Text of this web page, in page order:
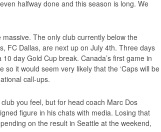
halfway done and this season is long. We
The only club currently below the
FC Dallas, are next up on July 4th. Three days
day Gold Cup break. Canada’s first game in
it would seem very likely that the ‘Caps will be
call-ups.
you feel, but for head coach Marc Dos
figure in his chats with media. Losing that
on the result in Seattle at the weekend,